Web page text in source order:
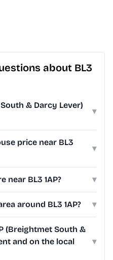
about BL3
& Darcy Lever)
▾
price near BL3
▾
near BL3 1AP? ▾
around BL3 1AP? ▾
(Breightmet South &
and on the local
▾